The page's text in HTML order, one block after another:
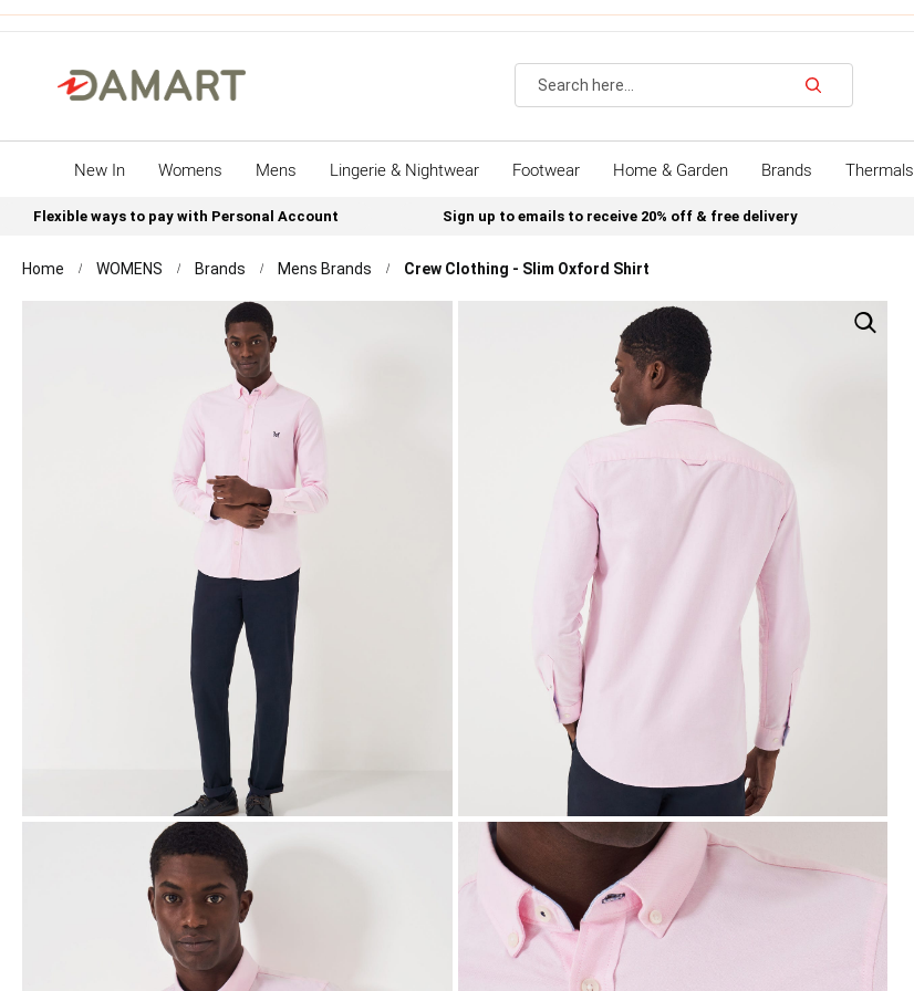
Search
New In Womens Mens Lingerie & Nightwear Footwear Home & Garden Brands Thermals
Flexible ways to pay with Personal Account Sign up to emails to receive 20% off & free delivery
Home WOMENS Brands Mens Brands Crew Clothing - Slim Oxford Shirt